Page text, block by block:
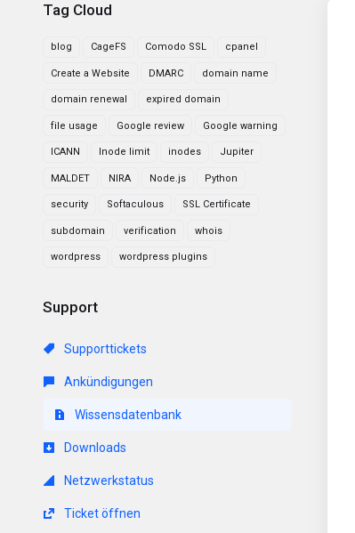
Tag Cloud
blog CageFS Comodo SSL cpanel
Create a Website DMARC domain name
domain renewal expired domain
file usage Google review Google warning
ICANN Inode limit inodes Jupiter
MALDET NIRA Node.js Python
security Softaculous SSL Certificate
subdomain verification whois
wordpress wordpress plugins
Support
Supporttickets
Ankündigungen
Wissensdatenbank
Downloads
Netzwerkstatus
Ticket öffnen